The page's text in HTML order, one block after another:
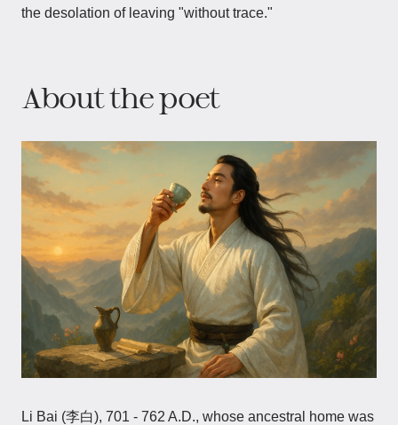
the desolation of leaving "without trace."
About the poet
Li Bai (李白), 701 - 762 A.D., whose ancestral home was